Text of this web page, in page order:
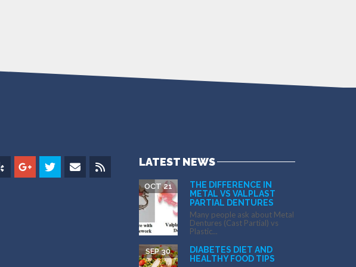
LATEST NEWS
THE DIFFERENCE IN
METAL VS VALPLAST
PARTIAL DENTURES
OCT 21
Many people ask about Metal
Dentures (Cast Partial) vs
Plastic...
DIABETES DIET AND
HEALTHY FOOD TIPS
SEP 30